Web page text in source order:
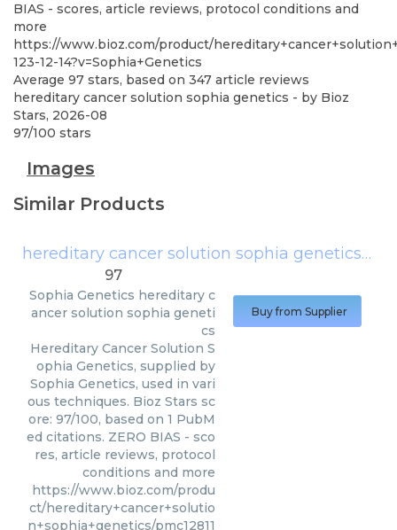
BIAS - scores, article reviews, protocol conditions and
more
https://www.bioz.com/product/
123-12-14?v=Sophia+Genetics
Average 97 stars, based on 347 article reviews
hereditary cancer solution sophia genetics - by Bioz
Stars, 2026-08
97/100 stars
Images
Similar Products
hereditary cancer solution sophia genetics
(
97
Sophia Genetics hereditary c
ancer solution sophia geneti
cs
Hereditary Cancer Solution S
ophia Genetics, supplied by
Sophia Genetics, used in vari
ous techniques. Bioz Stars sc
ore: 97/100, based on 1 PubM
ed citations. ZERO BIAS - sco
res, article reviews, protocol
conditions and more
https://www.bioz.com/produ
ct/hereditary+cancer+solutio
n+sophia+genetics/pmc12811
Buy from Supplier